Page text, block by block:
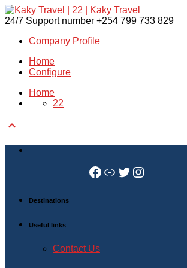
24/7 Support number +254 799 733 829
Company Profile
Home
Configure
Home
22

Facebook
LinkTwitter
Instagram
Destinations
Useful links
Contact Us